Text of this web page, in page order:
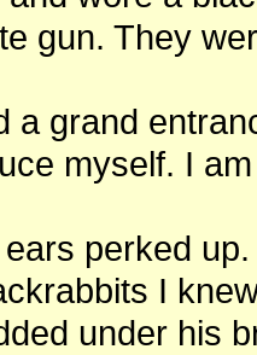
gun. They
a grand
myself. I
perked
I
under his